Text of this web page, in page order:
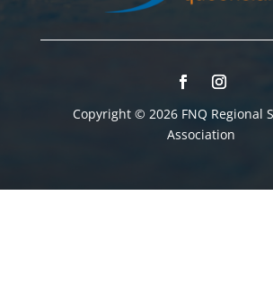
Copyright © 2026 FNQ Regional
Association